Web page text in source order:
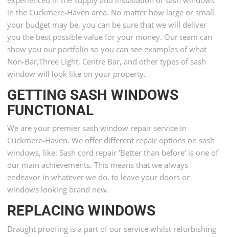
in the Cuckmere-Haven area. No matter how large or small
your budget may be, you can be sure that we will deliver
you the best possible value for your money. Our team can
show you our portfolio so you can see examples of what
Non-Bar,Three Light, Centre Bar, and other types of sash
window will look like on your property.
GETTING SASH WINDOWS
FUNCTIONAL
We are your premier sash window repair service in
Cuckmere-Haven. We offer different repair options on sash
windows, like: Sash cord repair ‘Better than before’ is one of
our main achievements. This means that we always
endeavor in whatever we do, to leave your doors or
windows looking brand new.
REPLACING WINDOWS
Draught proofing is a part of our service whilst refurbishing